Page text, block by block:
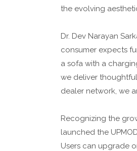
the evolving
Dr. Dev Narayan
consumer expects
a sofa with a
we deliver
dealer network, we
Recognizing the
launched the
Users can upgrade